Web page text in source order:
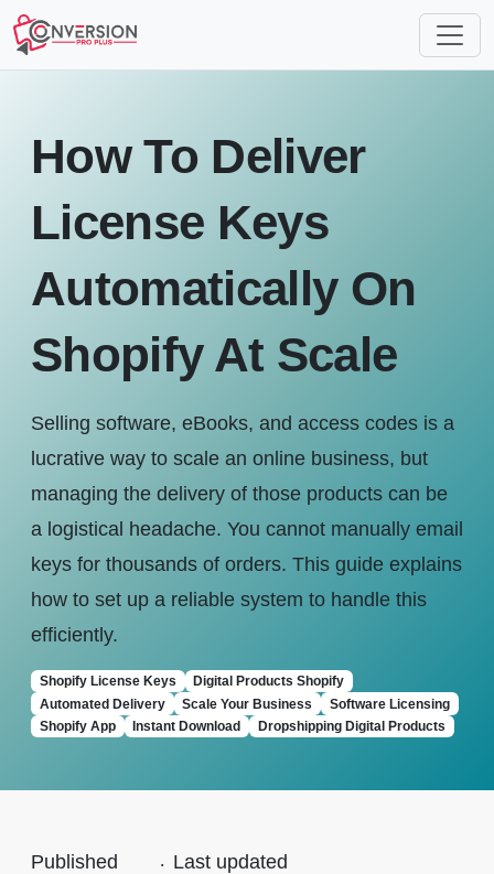
How To Deliver
License Keys
Automatically On
Shopify At Scale
Selling software, eBooks, and access codes is a
lucrative way to scale an online business, but
managing the delivery of those products can be
a logistical headache. You cannot manually email
keys for thousands of orders. This guide explains
how to set up a reliable system to handle this
efficiently.
Shopify License Keys
Digital Products Shopify
Automated Delivery
Scale Your Business
Software Licensing
Shopify App
Instant Download Dropshipping Digital Products
Published
. Last updated